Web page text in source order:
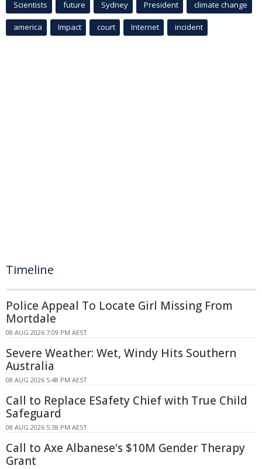
Scientists future Sydney President climate change
america Impact court Internet incident
Timeline
Police Appeal To Locate Girl Missing From
Mortdale
08 AUG 2026 7:09 PM AEST
Severe Weather: Wet, Windy Hits Southern
Australia
08 AUG 2026 5:48 PM AEST
Call to Replace ESafety Chief with True Child
Safeguard
08 AUG 2026 5:38 PM AEST
Call to Axe Albanese's $10M Gender Therapy
Grant